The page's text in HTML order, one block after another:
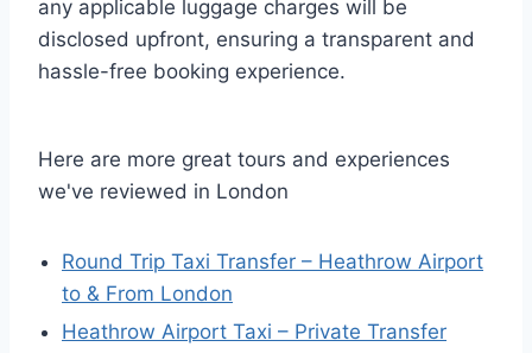
any applicable luggage charges will be
disclosed upfront, ensuring a transparent and
hassle-free booking experience.
Here are more great tours and experiences
we've reviewed in London
Round Trip Taxi Transfer – Heathrow Airport
to & From London
Heathrow Airport Taxi – Private Transfer